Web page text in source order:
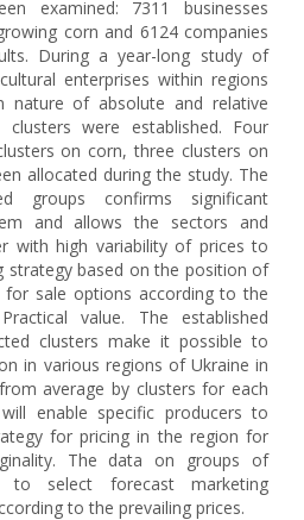
examined: 7311 businesses
corn and 6124 companies
During a year-long study of
enterprises within regions
nature of absolute and relative
were established. Four
on corn, three clusters on
allocated during the study. The
groups confirms significant
and allows the sectors and
with high variability of prices to
strategy based on the position of
for sale options according to the
value. The established
clusters make it possible to
in various regions of Ukraine in
average by clusters for each
enable specific producers to
for pricing in the region for
The data on groups of
to select forecast marketing
to the prevailing prices.